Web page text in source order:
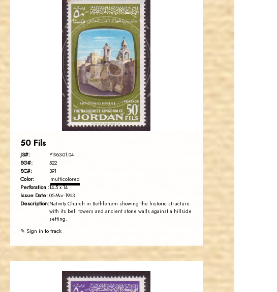
JS
JORDANSTAMPS.COM
EST. 2007
50 Fils
JS#: P1963-01.04
SG#: 522
SC#: 391
Color: multicolored
Perforation :14.5 x 14
Issue Date: 05-Mar-1963
Description:Nativity Church in Bethlehem showing the historic structure
with its bell towers and ancient stone walls against a hillside
setting.
✎ Sign in to track